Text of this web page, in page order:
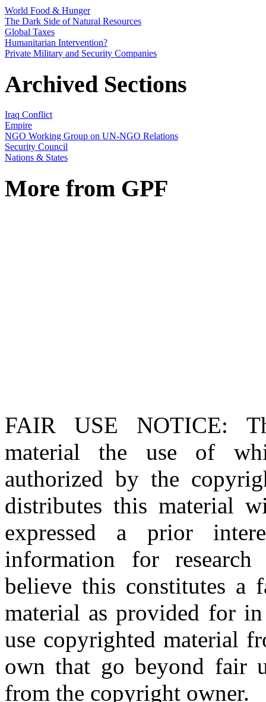
World Food & Hunger
The Dark Side of Natural Resources
Global Taxes
Humanitarian Intervention?
Private Military and Security Companies
Archived Sections
Iraq Conflict
Empire
NGO Working Group on UN-NGO Relations
Security Council
Nations & States
More from GPF
FAIR USE NOTICE:
material the use of
authorized by the
distributes this material
expressed a prior
information for research
believe this constitutes a
material as provided for
use copyrighted material
own that go beyond fair
from the copyright owner.